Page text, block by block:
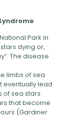
Park in
dying or,
The disease
limbs of sea
eventually lead
of sea stars
that become
(Gardiner